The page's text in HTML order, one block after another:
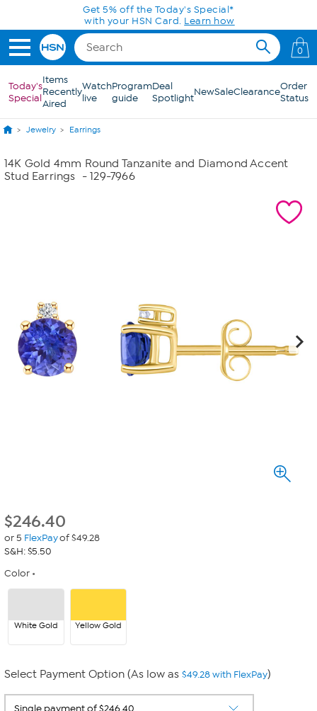
Skip to Main ContentGet 5% off the Today's Special*
with your HSN Card. Learn how
0
Today's
Special
Items
Recently
Aired
Watch
live
Program
guide
Deal
SpotlightNewSaleClearanceOrder
Status
Jewelry Earrings
14K Gold 4mm Round Tanzanite and Diamond Accent
Stud Earrings
- 129-7966
$246.40
or 5 FlexPayof $49.28
S&H: $5.50
Color
White Gold Yellow Gold
Select Payment Option (As low as $49.28 with FlexPay)